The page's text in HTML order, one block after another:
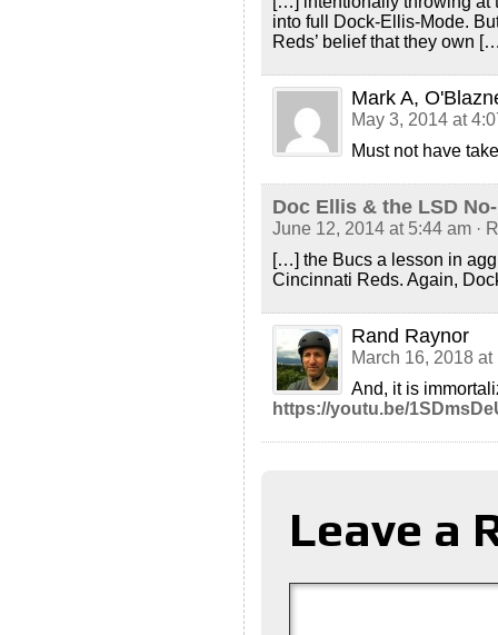
into full Dock-Ellis-Mode.
Reds’ belief that they own
Mark A,
May 3, 2014 at
Must not have
Doc Ellis & the LSD
June 12, 2014 at 5:44 am ·
[…] the Bucs a lesson in
Cincinnati Reds. Again,
Rand Raynor
March 16, 2018 at
And, it is
https://youtu.be/
Leave a